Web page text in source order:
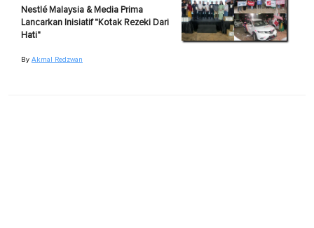
Nestlé Malaysia & Media Prima
Lancarkan Inisiatif "Kotak Rezeki Dari
Hati"
By Akmal Redzwan